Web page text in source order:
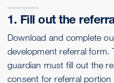
1. Fill out the
Download and complete
development referral
guardian must fill out the
consent for referral